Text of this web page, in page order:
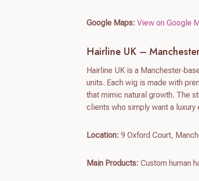
Google Maps: View on Google
Hairline UK –
Hairline UK is a
units. Each wig is made with
that mimic natural growth. The
clients who simply want a luxury
Location: 9 Oxford Court,
Main Products: Custom human